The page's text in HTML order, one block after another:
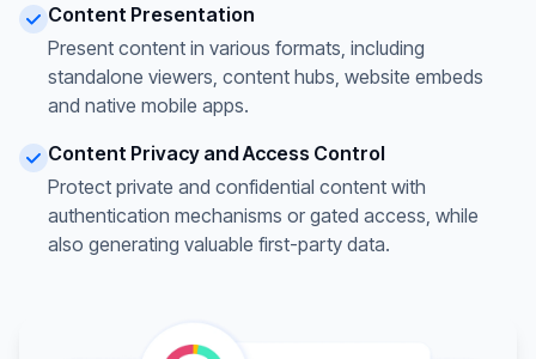
Content Presentation
Present content in various formats, including
standalone viewers, content hubs, website embeds
and native mobile apps.
Content Privacy and Access Control
Protect private and confidential content with
authentication mechanisms or gated access, while
also generating valuable first-party data.